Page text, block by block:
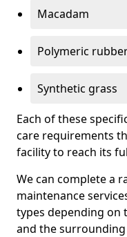
Macadam
Polymeric
Synthetic grass
Each of these
care requirements
facility to reach its
We can complete a
maintenance
types depending
and the surrounding